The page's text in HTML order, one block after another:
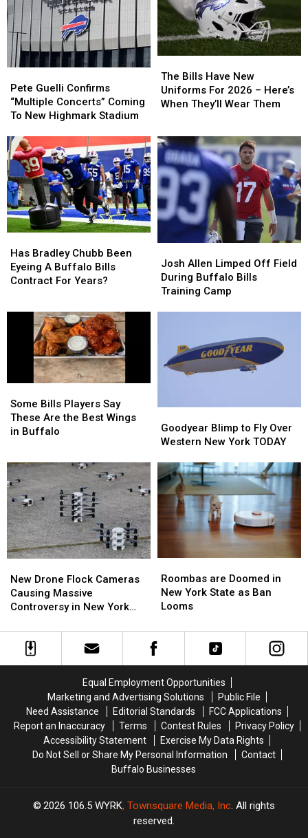
Guelli
Confirms
“Multiple
Coming
To
New
Highmark
Stadium
Pete Guelli Confirms
“Multiple Concerts” Coming
To New Highmark Stadium
Guelli
Confirms
“Multiple
Coming
To
New
Highmark
Stadium
Bills
Have
New
2026
Here’s
When
They’ll
Wear
Them
The Bills Have New
Uniforms For 2026 – Here’s
When They’ll Wear Them
Bills
Have
New
2026
Here’s
When
They’ll
Wear
Them
Bradley
Chubb
Been
Buffalo
Contract
Years?
Has Bradley Chubb Been
Eyeing A Buffalo Bills
Contract For Years?
Bradley
Chubb
Been
Buffalo
Contract
Years?
Allen
Limped
Off
Training
Camp
Josh Allen Limped Off Field
During Buffalo Bills
Training Camp
Allen
Limped
Off
Training
Camp
Bills
Players
Say
the
Best
Wings
in
Buffalo
Some Bills Players Say
These Are the Best Wings
in Buffalo
Bills
Players
Say
the
Best
Wings
in
Buffalo
Blimp
to
Over
Western
New
York
TODAY
Goodyear Blimp to Fly Over
Western New York TODAY
Blimp
to
Over
Western
New
York
TODAY
Drone
Flock
Cameras
Massive
Controversy
New Drone Flock Cameras
Causing Massive
Controversy in New York
Drone
Flock
Cameras
Massive
Controversy
are
Doomed
in
York
State
Looms
Roombas are Doomed in
New York State as Ban
Looms
are
Doomed
in
York
State
Looms
Equal Employment Opportunities
Marketing and Advertising Solutions
Public File
Need Assistance
Editorial Standards
FCC Applications
Report an Inaccuracy
Terms Contest Rules
Privacy Policy
Accessibility Statement
Exercise My Data Rights
Do Not Sell or Share My Personal Information
Contact
Buffalo Businesses
2026 106.5 WYRK, Townsquare Media, Inc. All rights
reserved.